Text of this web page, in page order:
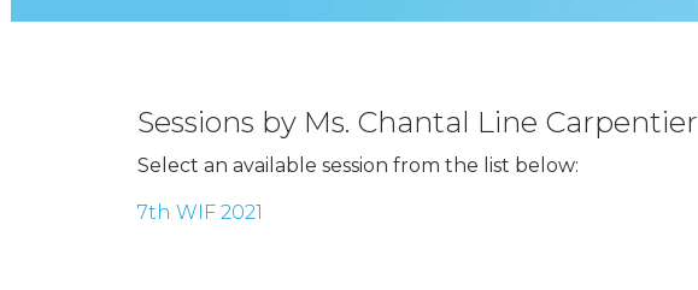
Sessions by Ms. Chantal Line Carpentier
Select an available session from the list below:
7th WIF 2021